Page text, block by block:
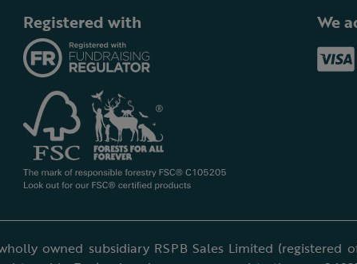
Registered with We
owned subsidiary RSPB Sales Limited (registered